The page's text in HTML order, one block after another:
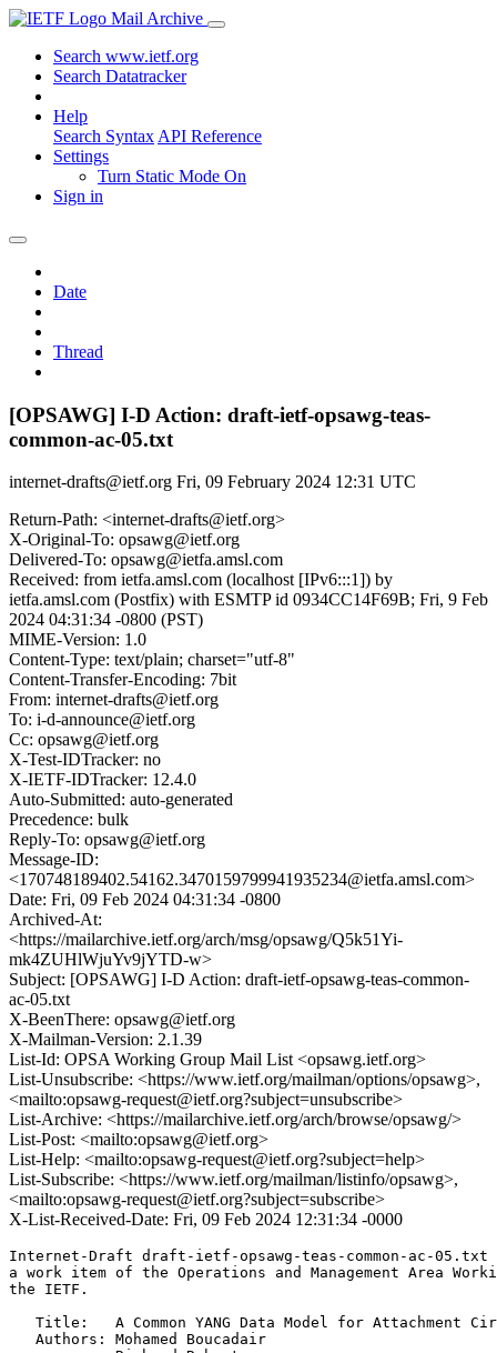
Mail Archive
Search www.ietf.org
Search Datatracker
Help
Search Syntax API Reference
Settings
Turn Static Mode On
Sign in
Date
Thread
[OPSAWG] I-D Action: draft-ietf-opsawg-teas-
common-ac-05.txt
internet-drafts@ietf.org Fri, 09 February 2024 12:31 UTC
Return-Path: <internet-drafts@ietf.org>
X-Original-To: opsawg@ietf.org
Delivered-To: opsawg@ietfa.amsl.com
Received: from ietfa.amsl.com (localhost [IPv6:::1]) by
ietfa.amsl.com (Postfix) with ESMTP id 0934CC14F69B; Fri, 9 Feb
2024 04:31:34 -0800 (PST)
MIME-Version: 1.0
Content-Type: text/plain; charset="utf-8"
Content-Transfer-Encoding: 7bit
From: internet-drafts@ietf.org
To: i-d-announce@ietf.org
Cc: opsawg@ietf.org
X-Test-IDTracker: no
X-IETF-IDTracker: 12.4.0
Auto-Submitted: auto-generated
Precedence: bulk
Reply-To: opsawg@ietf.org
Message-ID:
<170748189402.54162.3470159799941935234@ietfa.amsl.com>
Date: Fri, 09 Feb 2024 04:31:34 -0800
Archived-At:
<https://mailarchive.ietf.org/arch/msg/opsawg/Q5k51Yi-
mk4ZUHlWjuYv9jYTD-w>
Subject: [OPSAWG] I-D Action: draft-ietf-opsawg-teas-common-
ac-05.txt
X-BeenThere: opsawg@ietf.org
X-Mailman-Version: 2.1.39
List-Id: OPSA Working Group Mail List <opsawg.ietf.org>
List-Unsubscribe: <https://www.ietf.org/mailman/options/opsawg>,
<mailto:opsawg-request@ietf.org?subject=unsubscribe>
List-Archive: <https://mailarchive.ietf.org/arch/browse/opsawg/>
List-Post: <mailto:opsawg@ietf.org>
List-Help: <mailto:opsawg-request@ietf.org?subject=help>
List-Subscribe: <https://www.ietf.org/mailman/listinfo/opsawg>,
<mailto:opsawg-request@ietf.org?subject=subscribe>
X-List-Received-Date: Fri, 09 Feb 2024 12:31:34 -0000
Internet-Draft draft-ietf-opsawg-teas-common-ac-
a work item of the Operations and Management Area
the IETF.
Title:   A Common YANG Data Model for Attachment
   Authors: Mohamed Boucadair